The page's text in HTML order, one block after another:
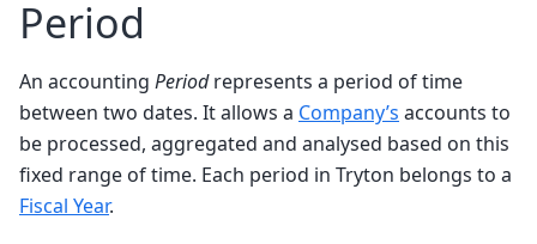
Period
An accounting Periodrepresents a period of time
between two dates. It allows a Company’s accounts to
be processed, aggregated and analysed based on this
fixed range of time. Each period in Tryton belongs to a
Fiscal Year.